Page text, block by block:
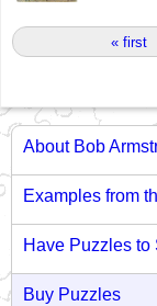
Pages « first
About Bob
Examples from
Have Puzzles to
Buy Puzzles